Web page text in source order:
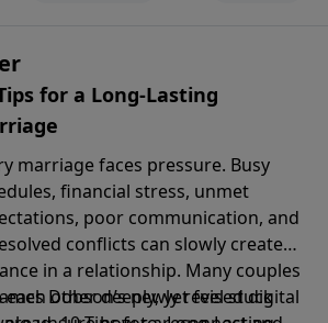
for a Long-Lasting
marriage faces pressure. Busy
financial stress, unmet
poor communication, and
conflicts can slowly create
in a relationship. Many couples
each other deeply, yet feel stuck
Dobson’s newly revised digital